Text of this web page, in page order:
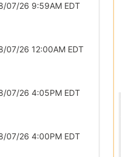
07/26 9:59AM EDT
07/26 12:00AM EDT
07/26 4:05PM EDT
07/26 4:00PM EDT